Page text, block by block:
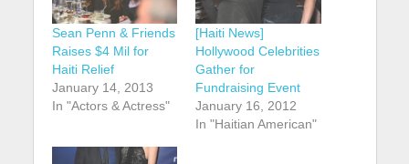
Sean Penn & Friends
Raises $4 Mil for
Haiti Relief
January 14, 2013
In "Actors & Actress"
[Haiti News]
Hollywood Celebrities
Gather for
Fundraising Event
January 16, 2012
In "Haitian American"